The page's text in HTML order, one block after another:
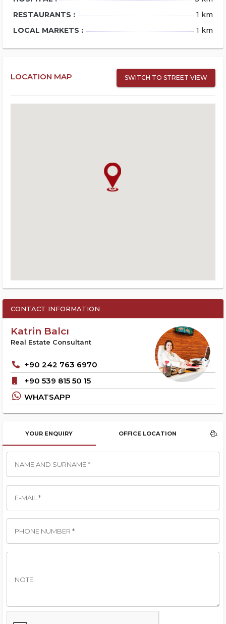
RESTAURANTS :
1 km
LOCAL MARKETS :
1 km
LOCATION MAP SWITCH TO STREET VIEW
CONTACT INFORMATION
Katrin Balcı
Real Estate Consultant
+90 242 763 6970
+90 539 815 50 15
WHATSAPP
YOUR ENQUIRY OFFICE LOCATION
NAME AND SURNAME *
E-MAIL *
PHONE NUMBER *
NOTE